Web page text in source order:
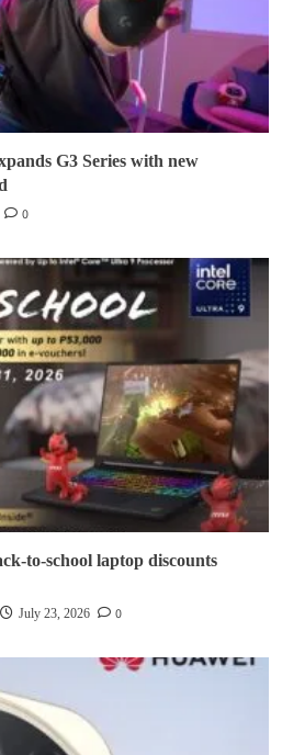
G3 Series with new
0
to-school laptop discounts
July 23, 2026 0